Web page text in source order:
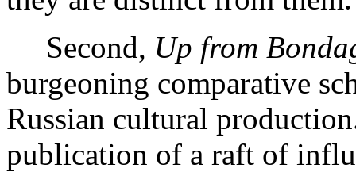
Second, Up from
burgeoning comparative
Russian cultural
publication of a raft of